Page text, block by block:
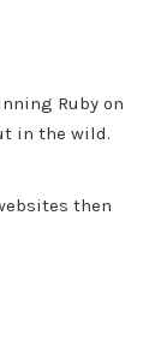
Ruby on
in the wild.
then